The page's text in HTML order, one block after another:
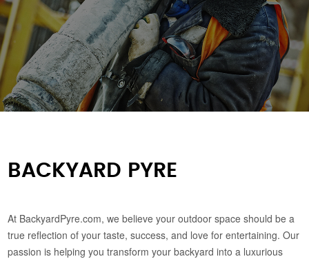
BACKYARD PYRE
At BackyardPyre.com, we believe your outdoor space should be a
true reflection of your taste, success, and love for entertaining. Our
passion is helping you transform your backyard into a luxurious